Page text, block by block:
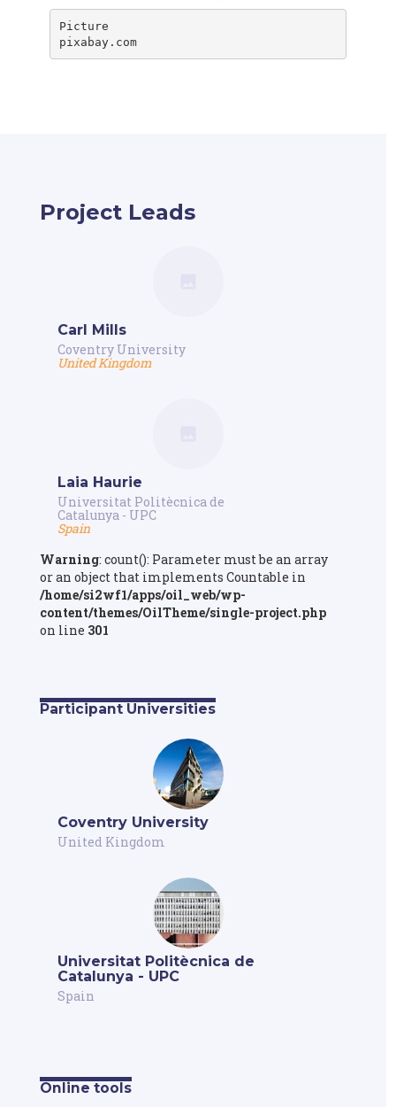
Picture
pixabay.com
Project Leads
Carl Mills
Coventry University
United Kingdom
Laia Haurie
Universitat Politècnica de
Catalunya - UPC
Spain
Warning: count(): Parameter must be an array
or an object that implements Countable in
/home/si2wf1/apps/oil_web/wp-
content/themes/OilTheme/single-project.php
on line 301
Participant Universities
Coventry University
United Kingdom
Universitat Politècnica de
Catalunya - UPC
Spain
Online tools